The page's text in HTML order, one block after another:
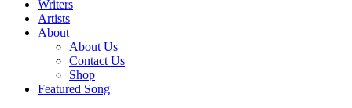
Writers
Artists
About
About Us
Contact Us
Shop
Featured Song